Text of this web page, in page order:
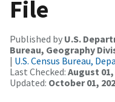
File
Published by U.S.
Bureau, Geography
| U.S. Census Bureau,
Last Checked: August 01,
Updated: October 01,